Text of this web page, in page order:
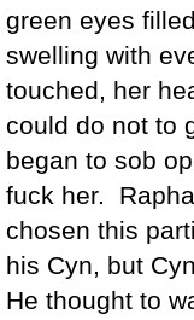
green eyes
swelling with
touched, her
could do not to
began to sob
fuck her.
chosen this
his Cyn, but
He thought to